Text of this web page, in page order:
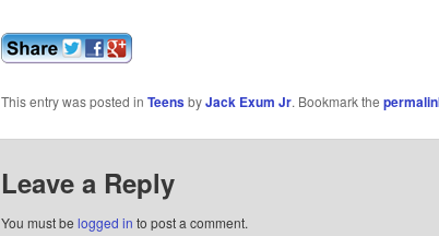
This entry was posted in TeensbyJack Exum Jr. Bookmark the
Leave a Reply
You must be logged in to post a comment.